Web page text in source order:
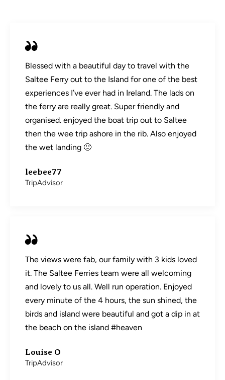
Blessed with a beautiful day to travel with the
Saltee Ferry out to the Island for one of the best
experiences I’ve ever had in Ireland. The lads on
the ferry are really great. Super friendly and
organised. enjoyed the boat trip out to Saltee
then the wee trip ashore in the rib. Also enjoyed
the wet landing 🙂
leebee77
TripAdvisor
The views were fab, our family with 3 kids loved
it. The Saltee Ferries team were all welcoming
and lovely to us all. Well run operation. Enjoyed
every minute of the 4 hours, the sun shined, the
birds and island were beautiful and got a dip in at
the beach on the island #heaven
Louise O
TripAdvisor